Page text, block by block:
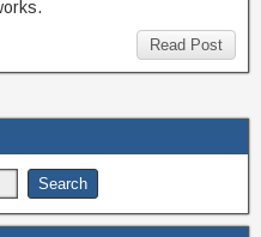
Read Post